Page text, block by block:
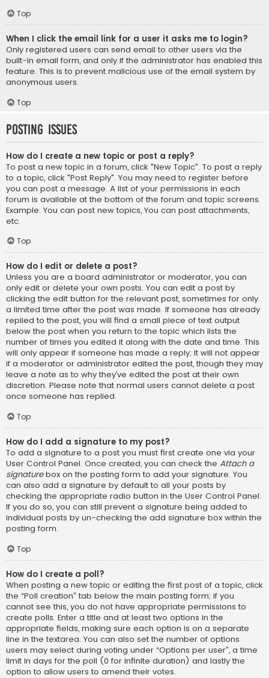
Top
When I click the email link for a user it asks me to login?
Only registered users can send email to other users via the
built-in email form, and only if the administrator has enabled this
feature. This is to prevent malicious use of the email system by
anonymous users.
Top
Posting Issues
How do I create a new topic or post a reply?
To post a new topic in a forum, click "New Topic". To post a reply
to a topic, click "Post Reply". You may need to register before
you can post a message. A list of your permissions in each
forum is available at the bottom of the forum and topic screens.
Example: You can post new topics, You can post attachments,
etc.
Top
How do I edit or delete a post?
Unless you are a board administrator or moderator, you can
only edit or delete your own posts. You can edit a post by
clicking the edit button for the relevant post, sometimes for only
a limited time after the post was made. If someone has already
replied to the post, you will find a small piece of text output
below the post when you return to the topic which lists the
number of times you edited it along with the date and time. This
will only appear if someone has made a reply; it will not appear
if a moderator or administrator edited the post, though they may
leave a note as to why they’ve edited the post at their own
discretion. Please note that normal users cannot delete a post
once someone has replied.
Top
How do I add a signature to my post?
To add a signature to a post you must first create one via your
User Control Panel. Once created, you can check the Attach a
signaturebox on the posting form to add your signature. You
can also add a signature by default to all your posts by
checking the appropriate radio button in the User Control Panel.
If you do so, you can still prevent a signature being added to
individual posts by un-checking the add signature box within the
posting form.
Top
How do I create a poll?
When posting a new topic or editing the first post of a topic, click
the “Poll creation” tab below the main posting form; if you
cannot see this, you do not have appropriate permissions to
create polls. Enter a title and at least two options in the
appropriate fields, making sure each option is on a separate
line in the textarea. You can also set the number of options
users may select during voting under “Options per user”, a time
limit in days for the poll (0 for infinite duration) and lastly the
option to allow users to amend their votes.